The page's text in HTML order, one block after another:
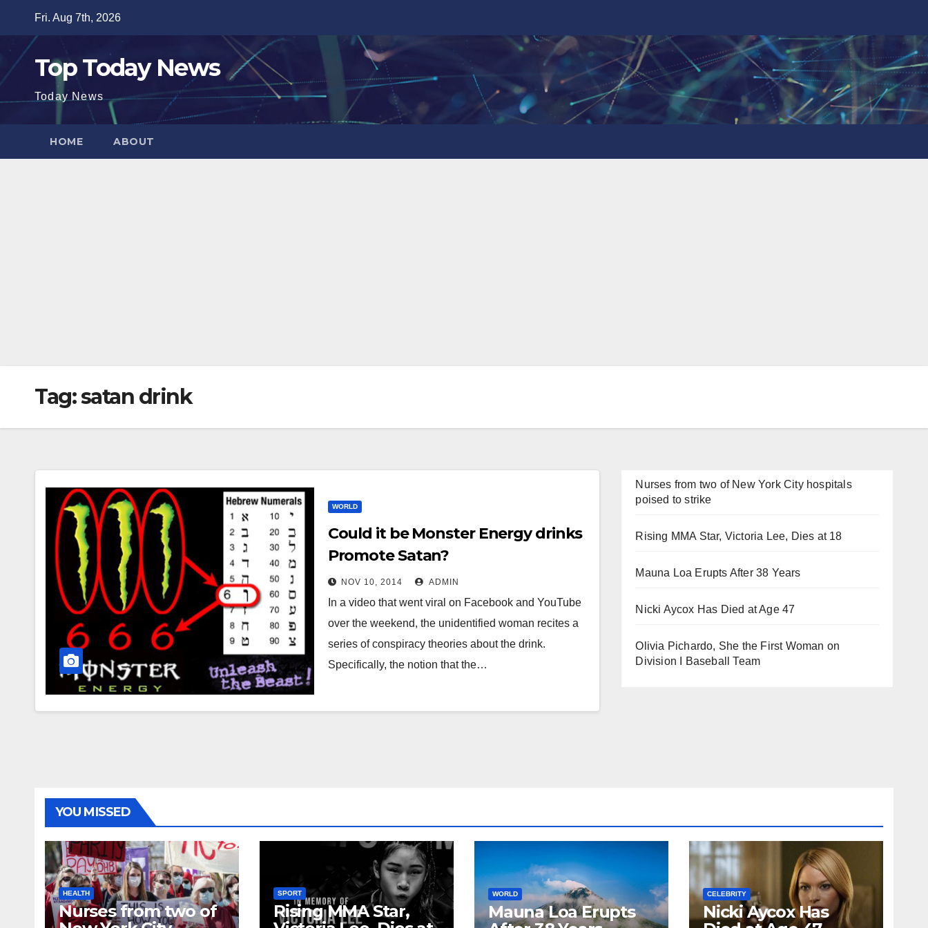
content
Fri. Aug 7th, 2026
Top Today News
Today News
HOME ABOUT
Tag:satan drink
WORLD
Could it be Monster Energy drinks
Promote Satan?
NOV 10, 2014 ADMIN
In a video that went viral on Facebook and YouTube
over the weekend, the unidentified woman recites a
series of conspiracy theories about the drink.
Specifically, the notion that the…
Nurses from two of New York City hospitals
poised to strike
Rising MMA Star, Victoria Lee, Dies at 18
Mauna Loa Erupts After 38 Years
Nicki Aycox Has Died at Age 47
Olivia Pichardo, She the First Woman on
Division I Baseball Team
YOU MISSED
HEALTH
Nurses from two of
SPORT
Rising MMA Star,
WORLD
Mauna Loa Erupts
CELEBRITY
Nicki Aycox Has